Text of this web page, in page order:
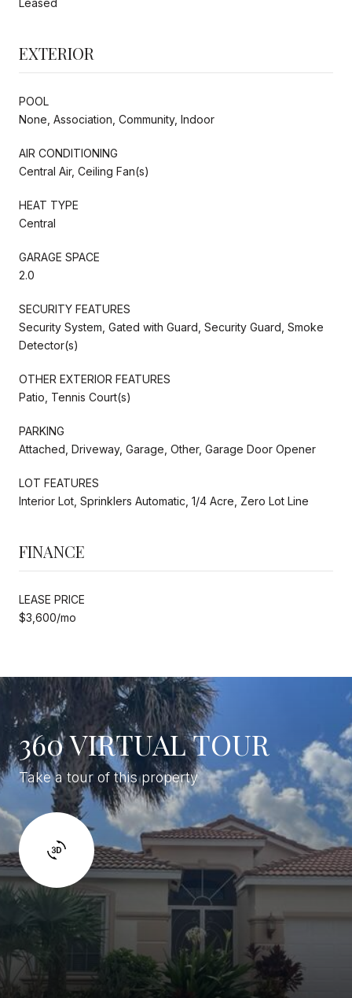
EXTERIOR
POOL
None, Association, Community, Indoor
AIR CONDITIONING
Central Air, Ceiling Fan(s)
HEAT TYPE
Central
GARAGE SPACE
2.0
SECURITY FEATURES
Security System, Gated with Guard, Security Guard, Smoke
Detector(s)
OTHER EXTERIOR FEATURES
Patio, Tennis Court(s)
PARKING
Attached, Driveway, Garage, Other, Garage Door Opener
LOT FEATURES
Interior Lot, Sprinklers Automatic, 1/4 Acre, Zero Lot Line
FINANCE
LEASE PRICE
$3,600/mo
360 VIRTUAL TOUR
Take a tour of this property